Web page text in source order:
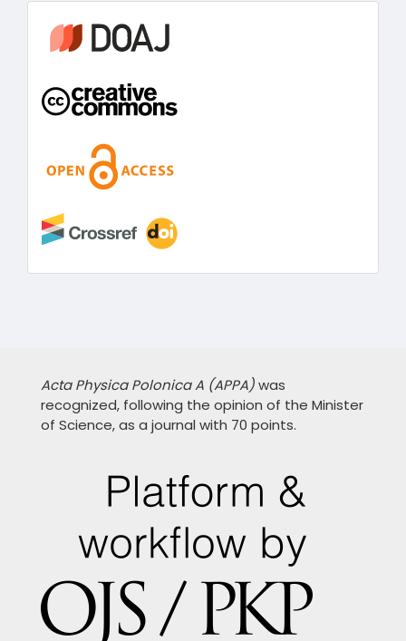
Acta Physica Polonica A (APPA)was
recognized, following the opinion of the Minister
of Science, as a journal with 70 points.